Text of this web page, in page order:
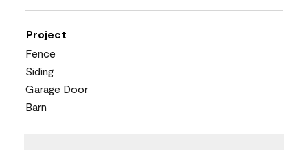
Project
Fence
Siding
Garage Door
Barn